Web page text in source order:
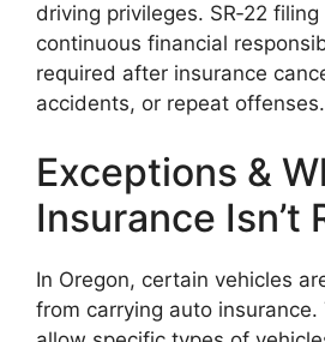
driving privileges. SR‑22
continuous financial
required after insurance
accidents, or repeat offenses.
Exceptions &
Insurance Isn’t
In Oregon, certain vehicles
from carrying auto